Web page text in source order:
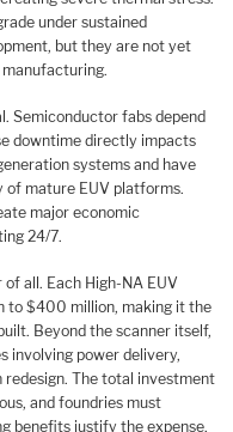
under sustained
but they are not yet
Semiconductor fabs depend
downtime directly impacts
systems and have
mature EUV platforms.
major economic
24/7.
all. Each High-NA EUV
to $400 million, making it the
Beyond the scanner itself,
involving power delivery,
redesign. The total investment
and foundries must
benefits justify the expense.